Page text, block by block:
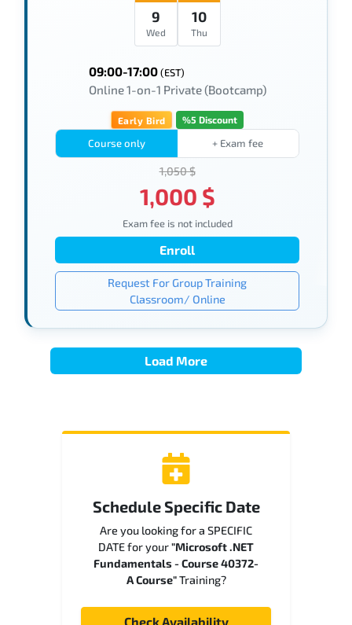
9
Wed
10
Thu
09:00-17:00(EST)
Online 1-on-1 Private (Bootcamp)
Early Bird %5 Discount
Course only + Exam fee
1,050 $
1,000 $
Exam fee is not included
Enroll
Request For Group Training
Classroom/ Online
Load More
Schedule Specific Date
Are you looking for a SPECIFIC
DATE for your"Microsoft .NET
Fundamentals - Course 40372-
A Course"Training?
Check Availability